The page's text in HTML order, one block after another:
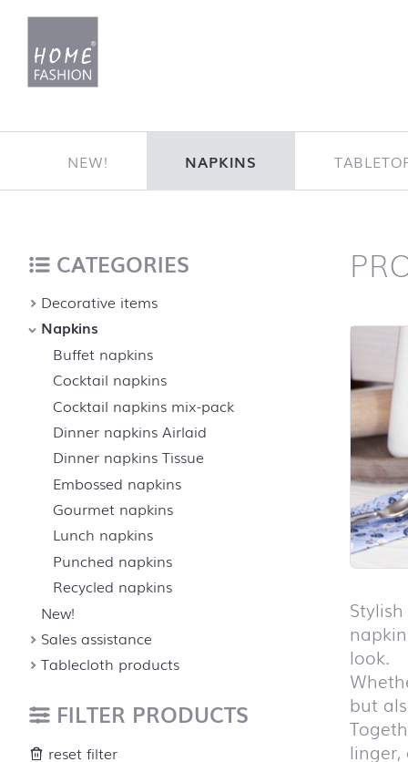
NEW! NAPKINS
look.
but
linger,
CATEGORIES
Decorative items
Napkins
Buffet napkins
Cocktail napkins
Cocktail napkins mix-pack
Dinner napkins Airlaid
Dinner napkins Tissue
Embossed napkins
Gourmet napkins
Lunch napkins
Punched napkins
Recycled napkins
New!
Sales assistance
Tablecloth products
FILTER PRODUCTS
reset filter
back to top